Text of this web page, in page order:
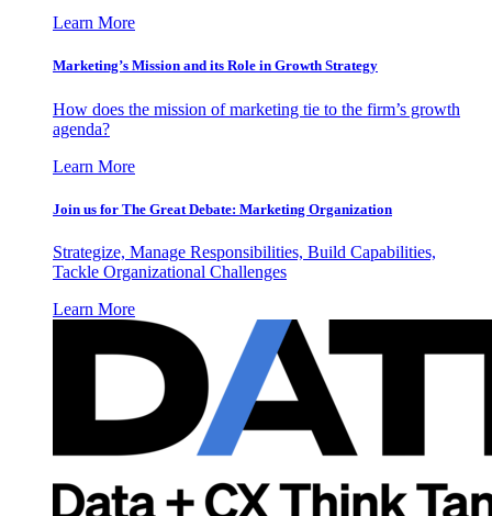
Learn More
Marketing’s Mission and its Role in Growth Strategy
How does the mission of marketing tie to the firm’s growth
agenda?
Learn More
Join us for The Great Debate: Marketing Organization
Strategize, Manage Responsibilities, Build Capabilities,
Tackle Organizational Challenges
Learn More